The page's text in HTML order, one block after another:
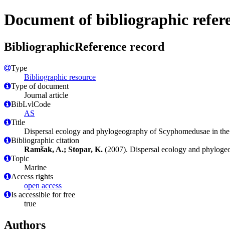
Document of bibliographic
BibliographicReference record
Type
Bibliographic resource
Type of document
Journal article
BibLvlCode
AS
Title
Dispersal ecology and phylogeography of Scyphomedusae in
Bibliographic citation
Ramšak, A.; Stopar, K. (2007). Dispersal ecology and
Topic
Marine
Access rights
open access
Is accessible for free
true
Authors